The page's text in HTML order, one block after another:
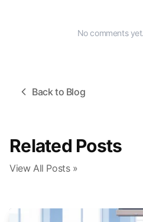
No comments
Back to Blog
Related Posts
View All Posts »